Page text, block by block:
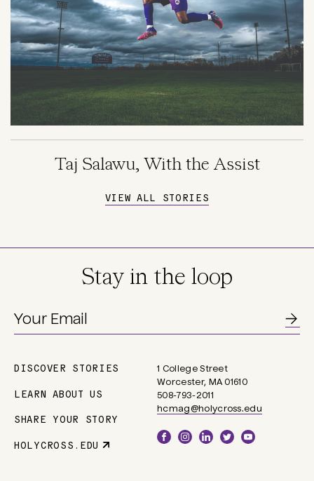
Taj Salawu, With the Assist
VIEW ALL STORIES
1 College Street
Worcester, MA 01610
508-793-2011
hcmag@holycross.edu
Social
Stay in the loop
Main
navigation
DISCOVER STORIES
LEARN ABOUT US
SHARE YOUR STORY
Parent
HOLYCROSS.EDU